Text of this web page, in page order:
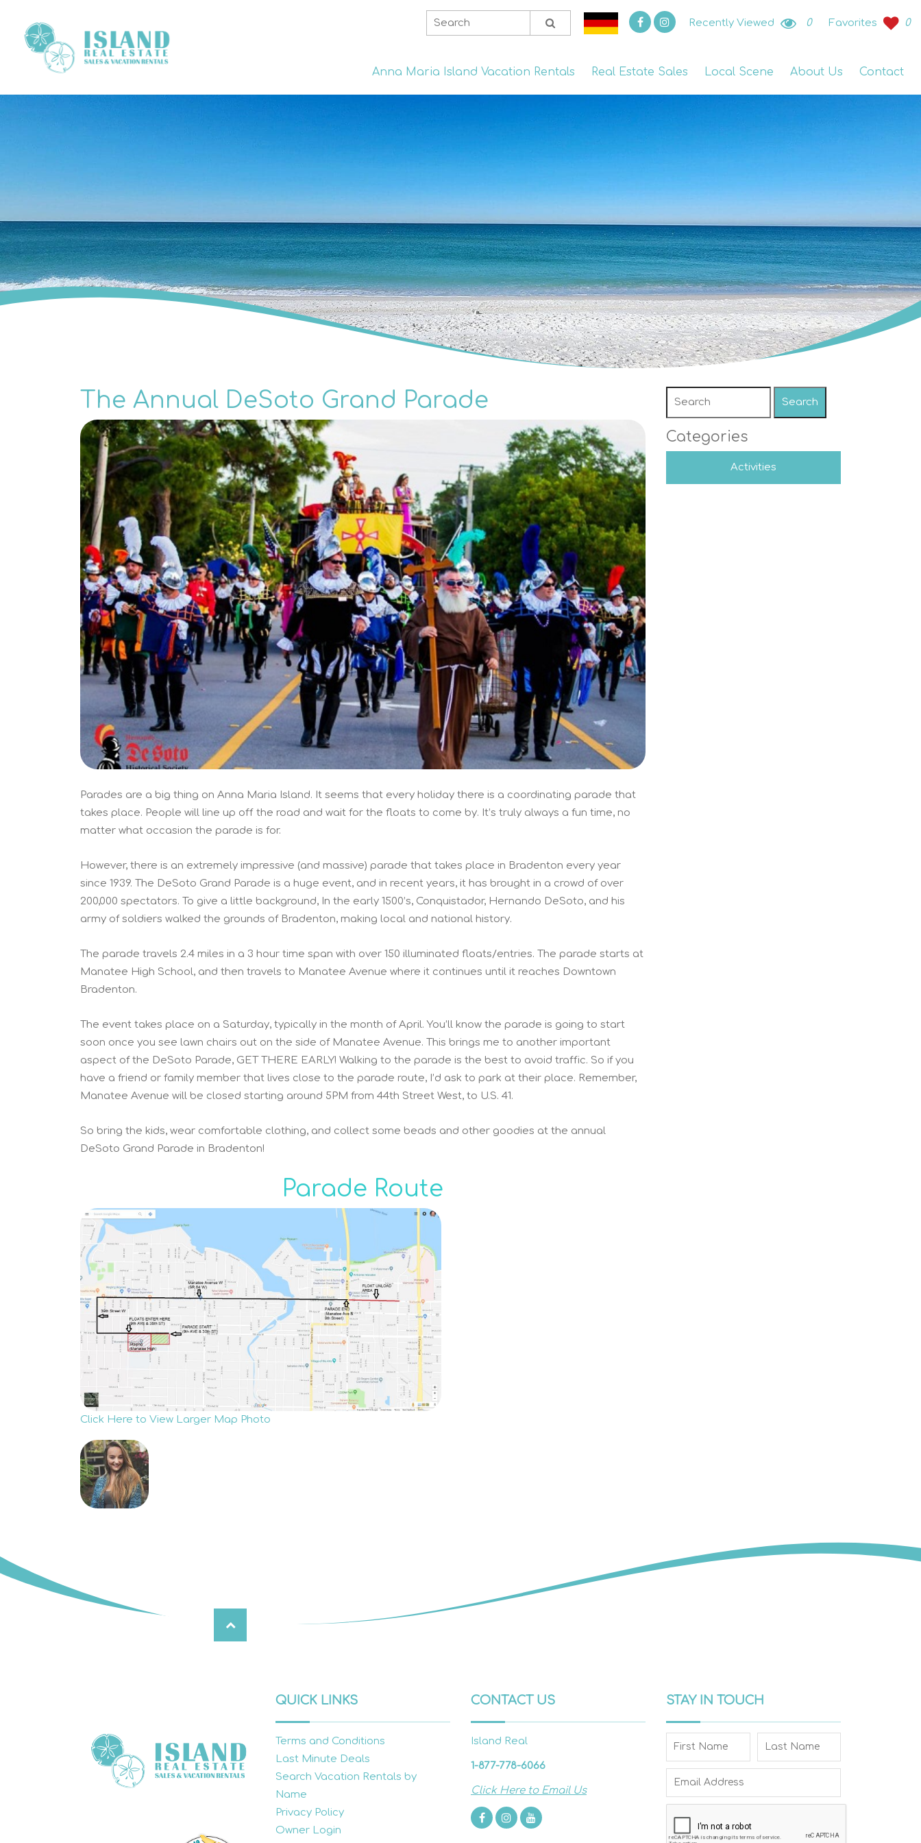
Recently Viewed 0 Favorites 0
Anna Maria Island Vacation Rentals Real Estate Sales Local Scene About Us Contact
The Annual DeSoto Grand Parade
Parades are a big thing on Anna Maria Island. It seems that every holiday there is a coordinating parade that
takes place. People will line up off the road and wait for the floats to come by. It’s truly always a fun time, no
matter what occasion the parade is for.
However, there is an extremely impressive (and massive) parade that takes place in Bradenton every year
since 1939. The DeSoto Grand Parade is a huge event, and in recent years, it has brought in a crowd of over
200,000 spectators. To give a little background, In the early 1500’s, Conquistador, Hernando DeSoto, and his
army of soldiers walked the grounds of Bradenton, making local and national history.
The parade travels 2.4 miles in a 3 hour time span with over 150 illuminated floats/entries. The parade starts at
Manatee High School, and then travels to Manatee Avenue where it continues until it reaches Downtown
Bradenton.
The event takes place on a Saturday, typically in the month of April. You’ll know the parade is going to start
soon once you see lawn chairs out on the side of Manatee Avenue. This brings me to another important
aspect of the DeSoto Parade, GET THERE EARLY! Walking to the parade is the best to avoid traffic. So if you
have a friend or family member that lives close to the parade route, I’d ask to park at their place. Remember,
Manatee Avenue will be closed starting around 5PM from 44th Street West, to U.S. 41.
So bring the kids, wear comfortable clothing, and collect some beads and other goodies at the annual
DeSoto Grand Parade in Bradenton!
Parade Route
Click Here to View Larger Map Photo
Search
Categories
Activities
QUICK LINKS
Terms and Conditions
Last Minute Deals
Search Vacation Rentals by
Name
Privacy Policy
Owner Login
CONTACT US
Island Real
1-877-778-6066
Click Here to Email Us
STAY IN TOUCH